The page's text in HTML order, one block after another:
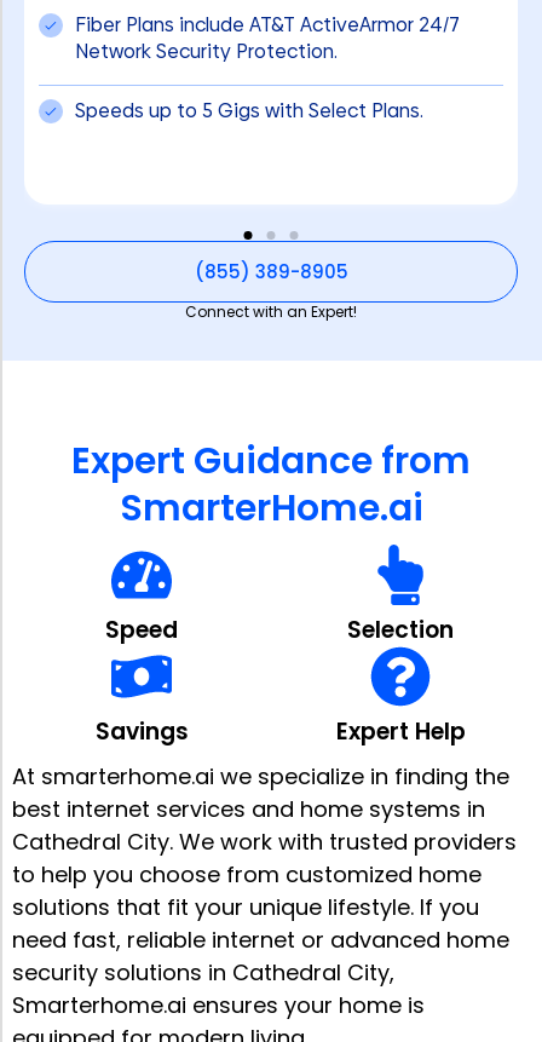
Fiber Plans include AT&T ActiveArmor 24/7
Network Security Protection.
Speeds up to 5 Gigs with Select Plans.
(855) 389-8905
Connect with an Expert!
Expert Guidance from
SmarterHome.ai
Speed Selection
Savings Expert Help
At smarterhome.ai we specialize in finding the
best internet services and home systems in
Cathedral City. We work with trusted providers
to help you choose from customized home
solutions that fit your unique lifestyle. If you
need fast, reliable internet or advanced home
security solutions in Cathedral City,
Smarterhome.ai ensures your home is